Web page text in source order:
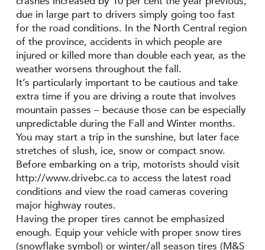
due in large part to drivers simply going too fast
for the road conditions. In the North Central region
of the province, accidents in which people are
injured or killed more than double each year, as the
weather worsens throughout the fall.
It’s particularly important to be cautious and take
extra time if you are driving a route that involves
mountain passes – because those can be especially
unpredictable during the Fall and Winter months.
You may start a trip in the sunshine, but later face
stretches of slush, ice, snow or compact snow.
Before embarking on a trip, motorists should visit
http://www.drivebc.ca to access the latest road
conditions and view the road cameras covering
major highway routes.
Having the proper tires cannot be emphasized
enough. Equip your vehicle with proper snow tires
(snowflake symbol) or winter/all season tires (M&S